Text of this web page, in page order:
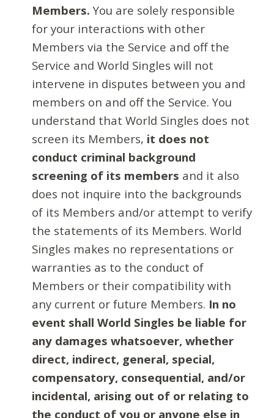
Members. You are solely responsible
for your interactions with other
Members via the Service and off the
Service and World Singles will not
intervene in disputes between you and
members on and off the Service. You
understand that World Singles does not
screen its Members, it does not
conduct criminal background
screening of its members and it also
does not inquire into the backgrounds
of its Members and/or attempt to verify
the statements of its Members. World
Singles makes no representations or
warranties as to the conduct of
Members or their compatibility with
any current or future Members. In no
event shall World Singles be liable for
any damages whatsoever, whether
direct, indirect, general, special,
compensatory, consequential, and/or
incidental, arising out of or relating to
the conduct of you or anyone else in